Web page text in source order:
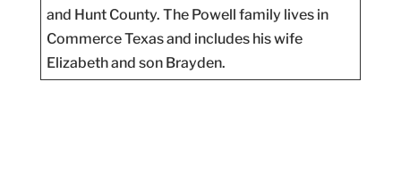
and Hunt County. The Powell family lives in
Commerce Texas and includes his wife
Elizabeth and son Brayden.